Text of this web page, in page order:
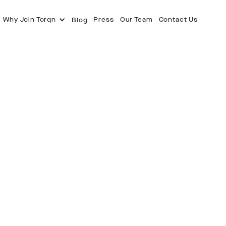
Why Join Torqn Blog Press Our Team Contact Us